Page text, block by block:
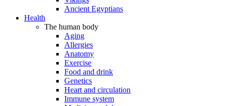
Ancient Egyptians
Health
The human body
Aging
Allergies
Anatomy
Exercise
Food and drink
Genetics
Heart and circulation
Immune system